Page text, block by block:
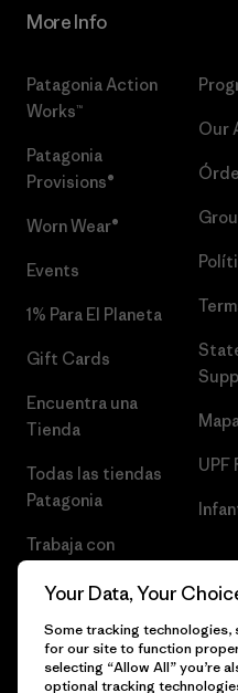
More Info
Patagonia Action
Works™
Patagonia
Provisions®
Worn Wear®
Events
1% Para El Planeta
Gift Cards
Encuentra una
Tienda
Todas las tiendas
Patagonia
Trabaja con
Our
UPF
Your Data, Your
Some tracking technologies,
for our site to function
selecting “Allow All” you’re
optional tracking